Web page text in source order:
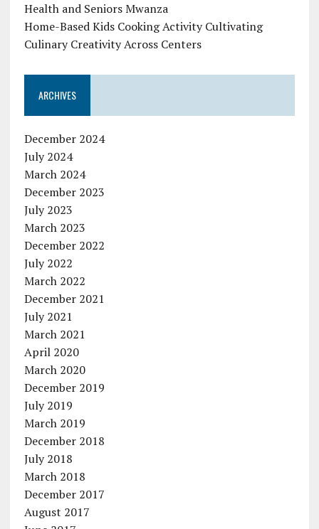
Health and Seniors Mwanza
Home-Based Kids Cooking Activity Cultivating
Culinary Creativity Across Centers
ARCHIVES
December 2024
July 2024
March 2024
December 2023
July 2023
March 2023
December 2022
July 2022
March 2022
December 2021
July 2021
March 2021
April 2020
March 2020
December 2019
July 2019
March 2019
December 2018
July 2018
March 2018
December 2017
August 2017